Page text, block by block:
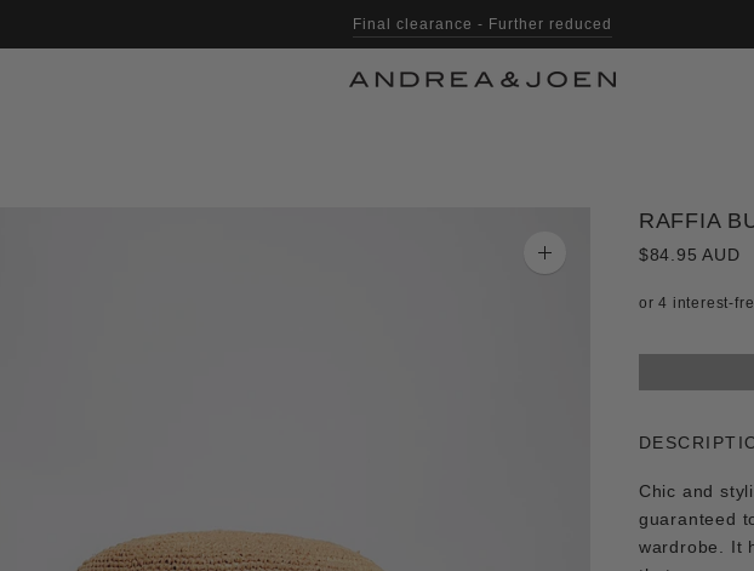
Final clearance - Further reduced
Zoom
image
RAFFIA
$84.95 AUD
Chic and
guaranteed
wardrobe. It